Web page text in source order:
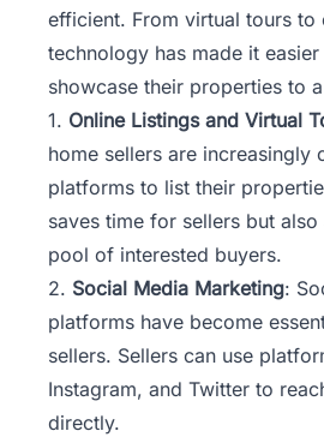
efficient. From virtual tours to
technology has made it
showcase their properties to
1. Online Listings and Virtual
home sellers are increasingly
platforms to list their
saves time for sellers but
pool of interested buyers.
2. Social Media Marketing:
platforms have become
sellers. Sellers can use
Instagram, and Twitter to
directly.